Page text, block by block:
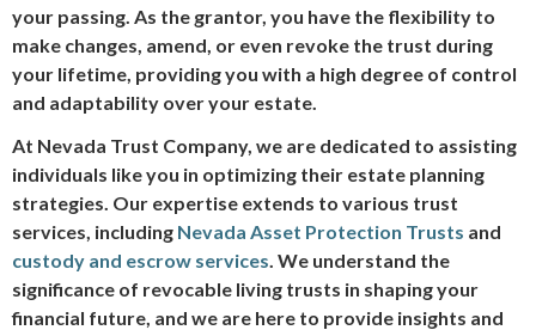
your passing. As the grantor, you have the flexibility to
make changes, amend, or even revoke the trust during
your lifetime, providing you with a high degree of control
and adaptability over your estate.
At Nevada Trust Company, we are dedicated to assisting
individuals like you in optimizing their estate planning
strategies. Our expertise extends to various trust
services, including Nevada Asset Protection Trusts and
custody and escrow services. We understand the
significance of revocable living trusts in shaping your
financial future, and we are here to provide insights and